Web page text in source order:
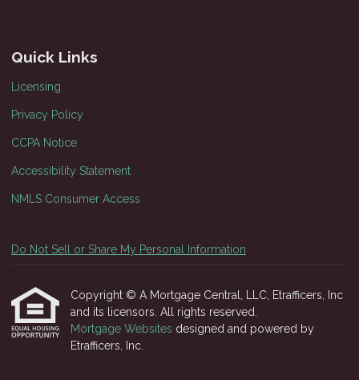
Quick Links
Licensing
Privacy Policy
CCPA Notice
Accessibility Statement
NMLS Consumer Access
Do Not Sell or Share My Personal Information
Copyright © A Mortgage Central, LLC, Etrafficers, Inc
and its licensors. All rights reserved.
Mortgage Websites designed and powered by
Etrafficers, Inc.